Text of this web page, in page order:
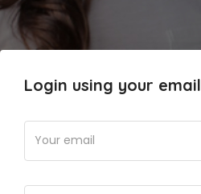
Login using your email